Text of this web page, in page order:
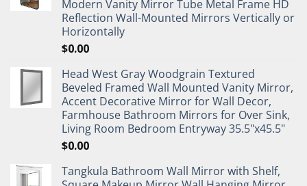
Modern Vanity Mirror Tube Metal Frame HD
Reflection Wall-Mounted Mirrors Vertically or
Horizontally
$0.00
Head West Gray Woodgrain Textured
Beveled Framed Wall Mounted Vanity Mirror,
Accent Decorative Mirror for Wall Decor,
Farmhouse Bathroom Mirrors for Over Sink,
Living Room Bedroom Entryway 35.5"x45.5"
$0.00
Tangkula Bathroom Wall Mirror with Shelf,